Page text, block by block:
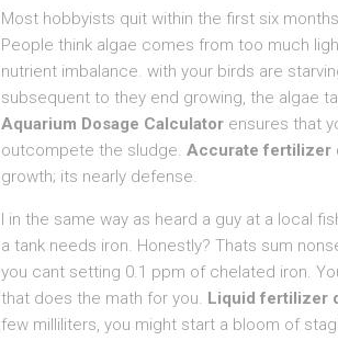
Most hobbyists quit within the first six
People think algae comes from too much
nutrient imbalance. with your birds are
subsequent to they end growing, the algae
Aquarium Dosage Calculator ensures that
outcompete the sludge. Accurate fertilizer
growth; its nearly defense.
I in the same way as heard a guy at a local
a tank needs iron. Honestly? Thats sum
you cant setting 0.1 ppm of chelated iron.
that does the math for you. Liquid fertilizer
few milliliters, you might start a bloom of